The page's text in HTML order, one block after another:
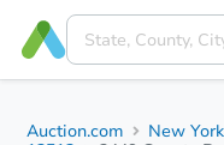
Auction.com New York